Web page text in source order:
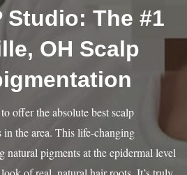
Studio: The #1
OH Scalp
offer the absolute best scalp
the area. This life-changing
natural pigments at the epidermal level